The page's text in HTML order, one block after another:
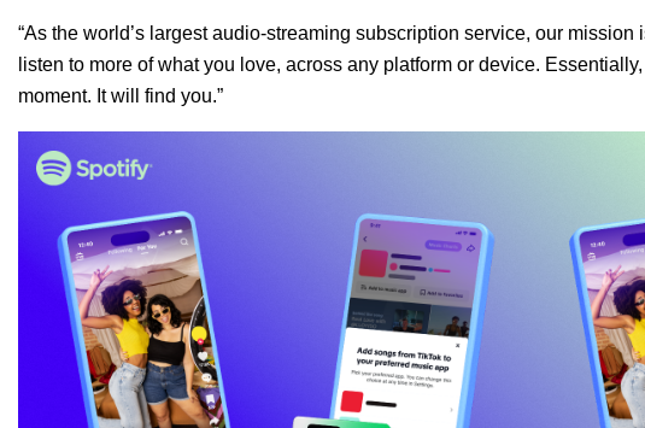
“As the world’s largest audio-streaming subscription service, our
listen to more of what you love, across any platform or device.
moment. It will find you.”